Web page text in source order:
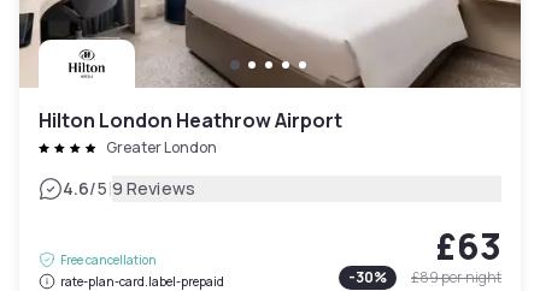
Hilton London Heathrow Airport
Greater London
4.6/5|9 Reviews
Free cancellation
rate-plan-card.label-prepaid
£63
-30% £89per night